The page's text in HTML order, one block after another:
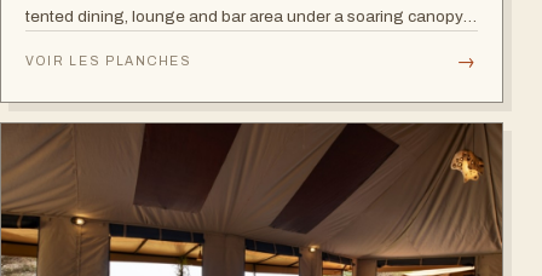
tented dining, lounge and bar area under a soaring canopy
VOIR LES PLANCHES →